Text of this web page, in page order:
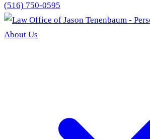
(516) 750-0595
About Us